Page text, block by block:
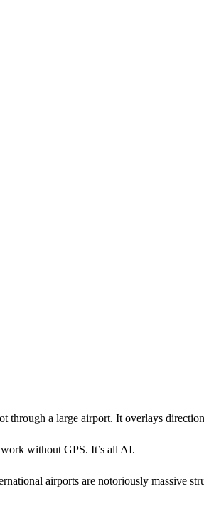
through a large airport. It overlays
without GPS. It’s all AI.
airports are notoriously massive